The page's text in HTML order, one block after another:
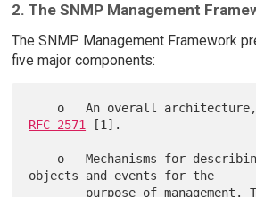
2. The SNMP Management
The SNMP Management Framework
five major components:
RFC 2571
[1].
objects and events for the